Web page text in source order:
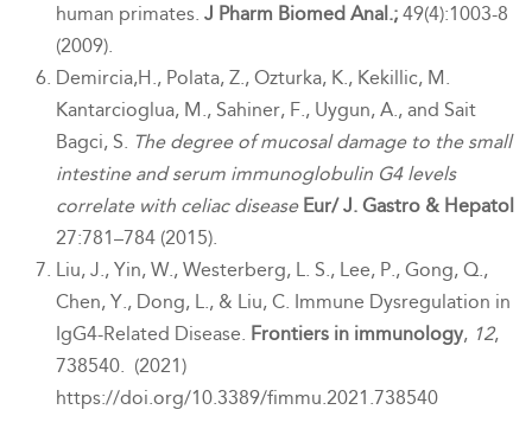
human primates. J Pharm Biomed Anal.; 49(4):1003-8
(2009).
Demircia,H., Polata, Z., Ozturka, K., Kekillic, M.
Kantarcioglua, M., Sahiner, F., Uygun, A., and Sait
Bagci, S. The degree of mucosal damage to the small
intestine and serum immunoglobulin G4 levels
correlate with celiac disease Eur/ J. Gastro & Hepatol
27:781–784 (2015).
Liu, J., Yin, W., Westerberg, L. S., Lee, P., Gong, Q.,
Chen, Y., Dong, L., & Liu, C. Immune Dysregulation in
IgG4-Related Disease. Frontiers in immunology, 12,
738540. (2021)
https://doi.org/10.3389/fimmu.2021.738540